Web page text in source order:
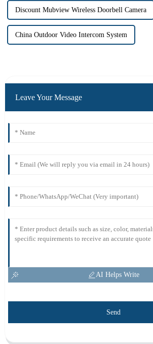
Discount Mubview Wireless Doorbell Camera
China Outdoor Video Intercom System
Leave Your Message
AI Helps Write
Send